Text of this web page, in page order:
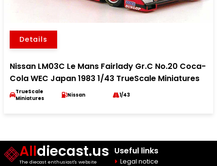
Details
Nissan LM03C Le Mans Fairlady Gr.C No.20 Coca-
Cola WEC Japan 1983 1/43 TrueScale Miniatures
TrueScale
Miniatures
Nissan 1/43
Alldiecast.us
The diecast enthusiast's website
Useful links
Legal notice